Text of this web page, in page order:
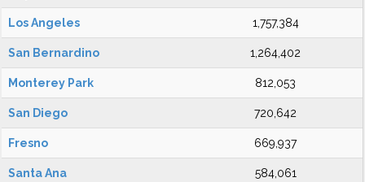
Los Angeles 1,757,384
San Bernardino 1,264,402
Monterey Park 812,053
San Diego 720,642
Fresno 669,937
Santa Ana 584,061